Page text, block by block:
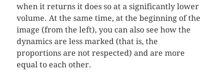
when it returns it does so at a significantly lower
volume. At the same time, at the beginning of the
image (from the left), you can also see how the
dynamics are less marked (that is, the
proportions are not respected) and are more
equal to each other.